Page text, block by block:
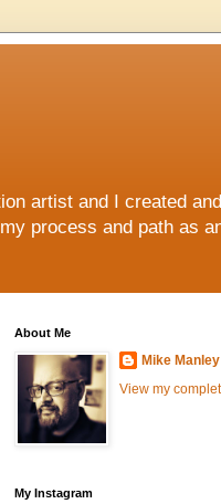
artist and I created
process and path as
About Me
Mike Manley
View my
My Instagram